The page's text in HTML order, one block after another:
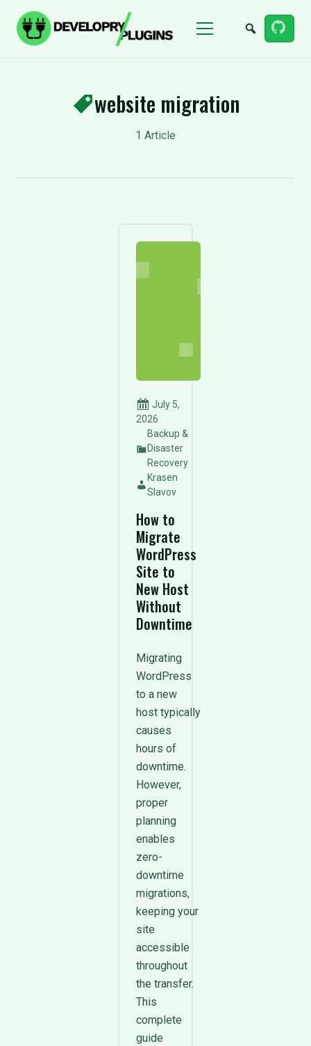
Menu
website migration
1 Article
July 5,
2026
Backup &
Disaster
Recovery
Krasen
Slavov
How to
Migrate
WordPress
Site to
New Host
Without
Downtime
Migrating
WordPress
to a new
host typically
causes
hours of
downtime.
However,
proper
planning
enables
zero-
downtime
migrations,
keeping your
site
accessible
throughout
the transfer.
This
complete
guide